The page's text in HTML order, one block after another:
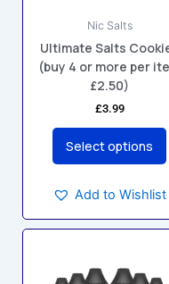
Nic Salts
Ultimate Salts
(buy 4 or more per
£2.50)
£3.99
Select options
be
chosen
on
the
product
Add to Wishlist